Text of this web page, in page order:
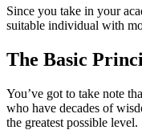
Since you take in your
suitable individual with
The Basic
You’ve got to take note
who have decades of
the greatest possible level.